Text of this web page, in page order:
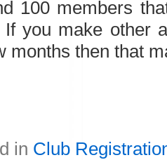
100 members
If you make other
months then that
in Club